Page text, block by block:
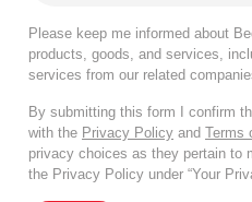
Please keep me informed about
products, goods, and services,
services from our related
By submitting this form I confirm
with the Privacy Policy and Terms
privacy choices as they pertain to
the Privacy Policy under “Your